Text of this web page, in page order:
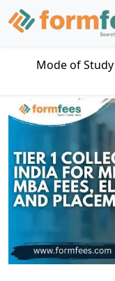
Mode of Study